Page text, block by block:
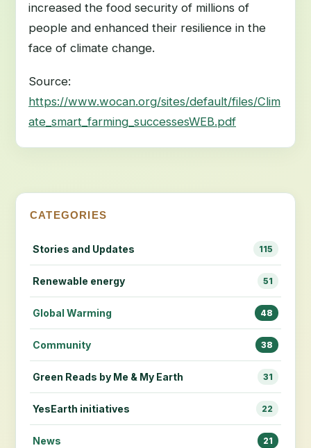
increased the food security of millions of
people and enhanced their resilience in the
face of climate change.
Source:
https://www.wocan.org/sites/default/files/Clim
ate_smart_farming_successesWEB.pdf
CATEGORIES
Stories and Updates 115
Renewable energy 51
Global Warming 48
Community 38
Green Reads by Me & My Earth 31
YesEarth initiatives 22
News 21